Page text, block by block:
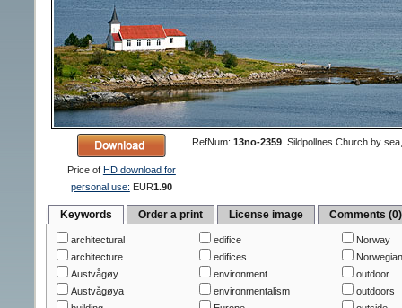
Price of HD download for
personal use: EUR1.90
RefNum: 13no-2359. Sildpollnes Church by
Keywords Order a print License image Comments (0)
architectural
architecture
Austvågøy
Austvågøya
edifice
edifices
environment
environmentalism
Norway
outdoor
outdoors